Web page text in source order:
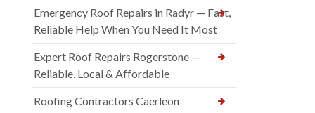
Emergency Roof Repairs in Radyr — Fast,
Reliable Help When You Need It Most
Expert Roof Repairs Rogerstone —
Reliable, Local & Affordable
Roofing Contractors Caerleon